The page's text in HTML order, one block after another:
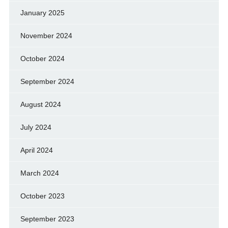
January 2025
November 2024
October 2024
September 2024
August 2024
July 2024
April 2024
March 2024
October 2023
September 2023